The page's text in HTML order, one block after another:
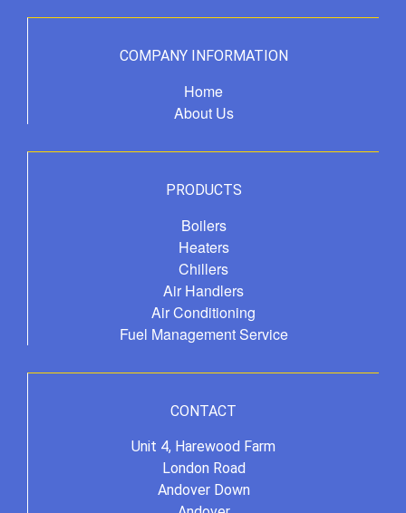
COMPANY INFORMATION
Home
About Us
PRODUCTS
Boilers
Heaters
Chillers
Air Handlers
Air Conditioning
Fuel Management Service
CONTACT
Unit 4, Harewood Farm
London Road
Andover Down